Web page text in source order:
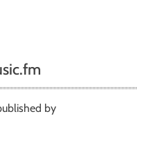
by